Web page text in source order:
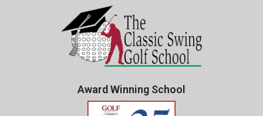
Award Winning School